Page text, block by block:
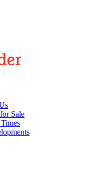
for Sale
Times